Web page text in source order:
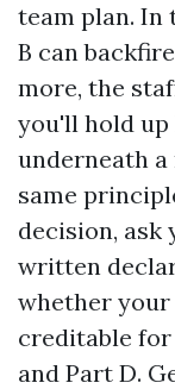
team plan. In
B can
more, the
you'll hold up
underneath a
same
decision, ask
written
whether your
creditable
and Part D.